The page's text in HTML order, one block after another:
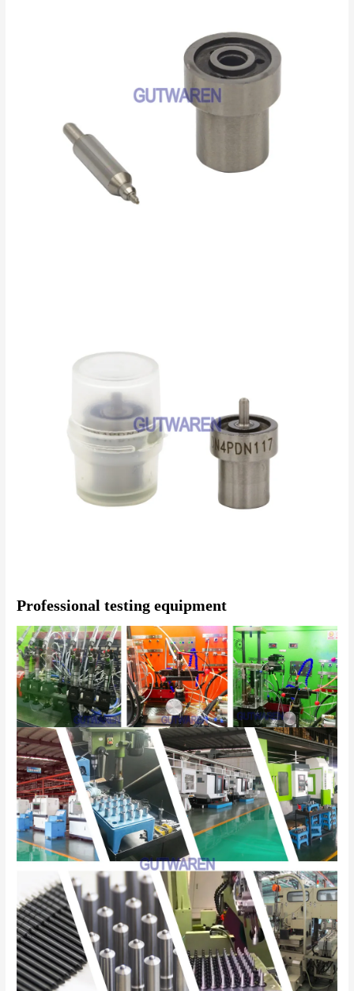
Professional testing equipment